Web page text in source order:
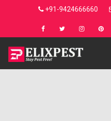
+91-9424666660